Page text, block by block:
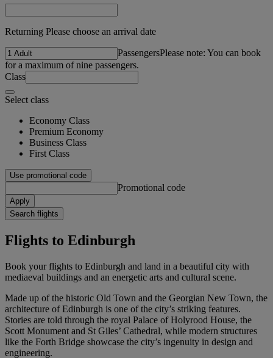
Returning Please choose an arrival date
PassengersPlease note: You can book
for a maximum of nine passengers.
Class
Select class
Economy Class
Premium Economy
Business Class
First Class
Use promotional code
Promotional code
Apply
Search flights
Flights to Edinburgh
Book your flights to Edinburgh and land in a beautiful city with
mediaeval buildings and an energetic arts and cultural scene.
Made up of the historic Old Town and the Georgian New Town, the
architecture of Edinburgh is one of the city’s striking features.
Stories are told through the royal Palace of Holyrood House, the
Scott Monument and St Giles’ Cathedral, while modern structures
like the Forth Bridge showcase the city’s ingenuity in design and
engineering.